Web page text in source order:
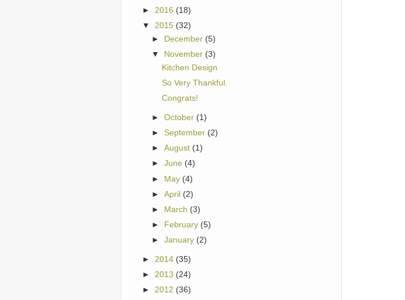
► 2016 (18)
▼ 2015 (32)
►
December (5)
▼
November (3)
Kitchen Design
So Very Thankful.
Congrats!
►October (1)
►September (2)
►August (1)
►June (4)
► May (4)
►April (2)
►
March (3)
►
February (5)
►January (2)
► 2014 (35)
► 2013 (24)
► 2012 (36)